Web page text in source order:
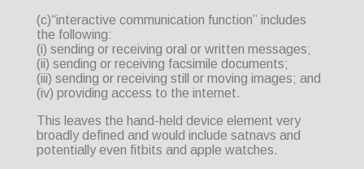
(c)“interactive communication function” includes
the following:
(i) sending or receiving oral or written messages;
(ii) sending or receiving facsimile documents;
(iii) sending or receiving still or moving images; and
(iv) providing access to the internet.
This leaves the hand-held device element very
broadly defined and would include satnavs and
potentially even fitbits and apple watches.